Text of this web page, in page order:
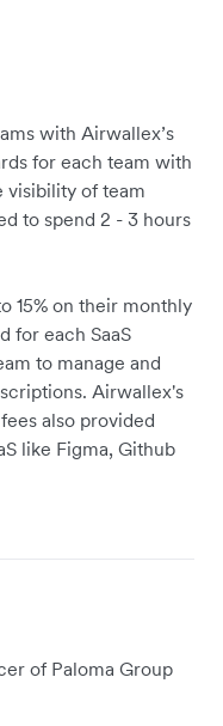
with Airwallex’s
for each team with
visibility of team
to spend 2 - 3 hours
15% on their monthly
for each SaaS
to manage and
Airwallex's
also provided
like Figma, Github
of Paloma Group